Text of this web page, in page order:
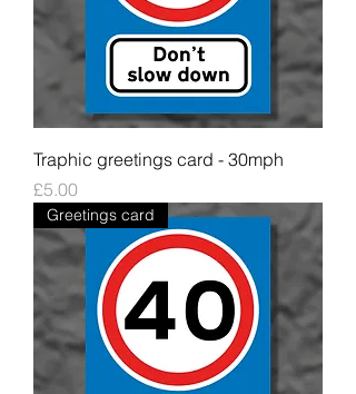
Traphic greetings card - 30mph
Price
£5.00
Greetings card